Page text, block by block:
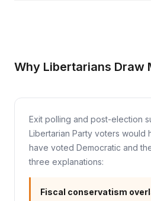
Why Libertarians Draw
Exit polling and post-election
Libertarian Party voters would
have voted Democratic and
three explanations:
Fiscal conservatism